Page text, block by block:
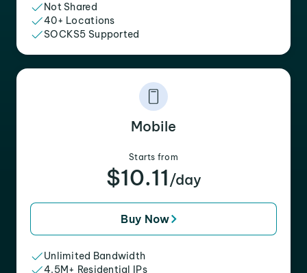
Not Shared
40+ Locations
SOCKS5 Supported
Mobile
Starts from
$10.11 /day
Buy Now
Unlimited Bandwidth
4.5M+ Residential IPs